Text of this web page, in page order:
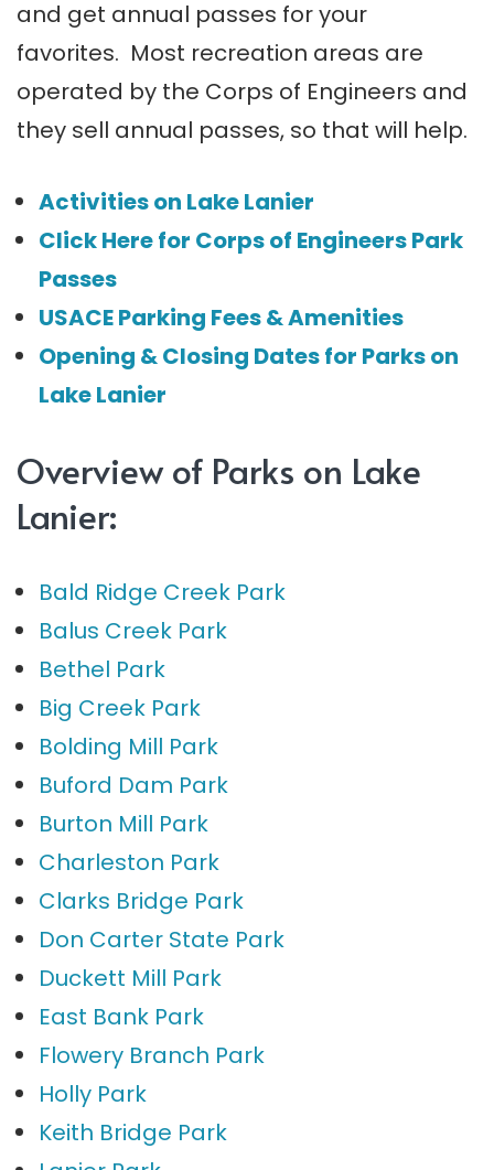
and get annual passes for your
favorites. Most recreation areas are
operated by the Corps of Engineers and
they sell annual passes, so that will help.
Activities on Lake Lanier
Click Here for Corps of Engineers Park
Passes
USACE Parking Fees & Amenities
Opening & Closing Dates for Parks on
Lake Lanier
Overview of Parks on Lake
Lanier:
Bald Ridge Creek Park
Balus Creek Park
Bethel Park
Big Creek Park
Bolding Mill Park
Buford Dam Park
Burton Mill Park
Charleston Park
Clarks Bridge Park
Don Carter State Park
Duckett Mill Park
East Bank Park
Flowery Branch Park
Holly Park
Keith Bridge Park